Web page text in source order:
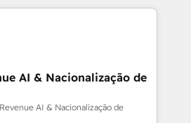
with each other. Together we
processes and
Eso frena el crecimiento,
procesos comerciales, alinea
resultados reales desde las
No entregamos
Nos quedamos como
AI & Nacionalização de
AI & Nacionalização de